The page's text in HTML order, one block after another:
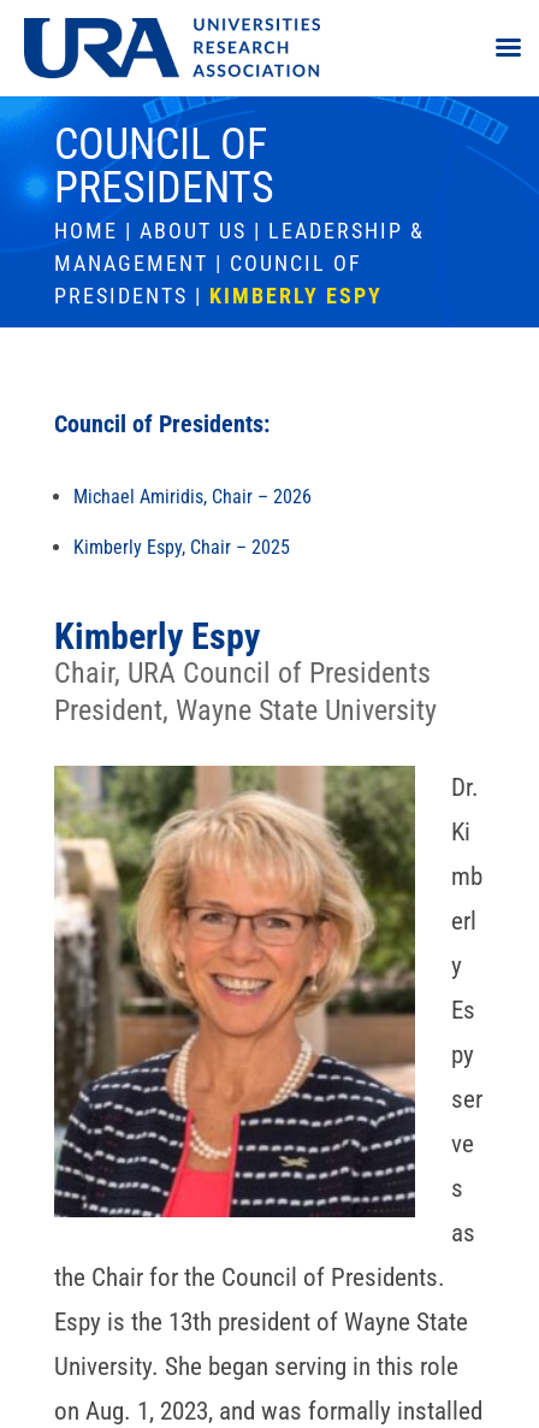
COUNCIL OF
PRESIDENTS
HOME | ABOUT US | LEADERSHIP &
MANAGEMENT | COUNCIL OF
PRESIDENTS | KIMBERLY ESPY
Council of Presidents:
Michael Amiridis, Chair – 2026
Kimberly Espy, Chair – 2025
Kimberly Espy
Chair, URA Council of Presidents
President, Wayne State University
Dr.
Ki
mb
erl
y
Es
py
ser
ve
s
as
the Chair for the Council of Presidents.
Espy is the 13th president of Wayne State
University. She began serving in this role
on Aug. 1, 2023, and was formally installed